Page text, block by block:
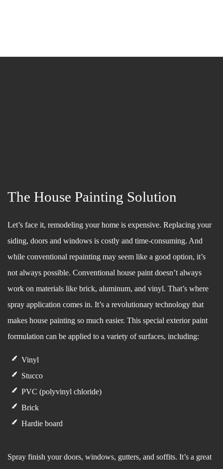
The House Painting Solution
Let’s face it, remodeling your home is expensive. Replacing your
siding, doors and windows is costly and time-consuming. And
while conventional repainting may seem like a good option, it’s
not always possible. Conventional house paint doesn’t always
work on materials like brick, aluminum, and vinyl. That’s where
spray application comes in. It’s a revolutionary technology that
makes house painting so much easier. This special exterior paint
formulation can be applied to a variety of surfaces, including:
Vinyl
Stucco
PVC (polyvinyl chloride)
Brick
Hardie board
Spray finish your doors, windows, gutters, and soffits. It’s a great